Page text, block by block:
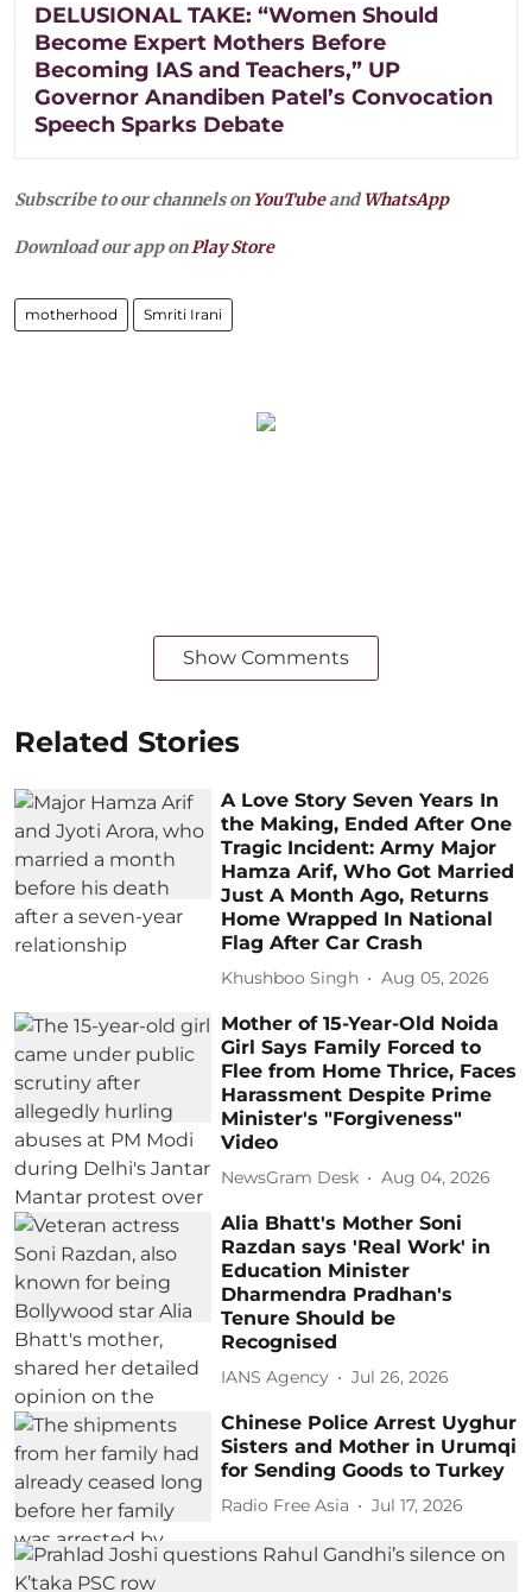
DELUSIONAL TAKE: “Women Should
Become Expert Mothers Before
Becoming IAS and Teachers,” UP
Governor Anandiben Patel’s Convocation
Speech Sparks Debate
Subscribe to our channels on YouTubeandWhatsApp
Download our app onPlay Store
motherhood Smriti Irani
Show Comments
Related Stories
A Love Story Seven Years In
the Making, Ended After One
Tragic Incident: Army Major
Hamza Arif, Who Got Married
Just A Month Ago, Returns
Home Wrapped In National
Flag After Car Crash
Khushboo Singh Aug 05, 2026
Mother of 15-Year-Old Noida
Girl Says Family Forced to
Flee from Home Thrice, Faces
Harassment Despite Prime
Minister's "Forgiveness"
Video
NewsGram Desk Aug 04, 2026
Alia Bhatt's Mother Soni
Razdan says 'Real Work' in
Education Minister
Dharmendra Pradhan's
Tenure Should be
Recognised
IANS Agency Jul 26, 2026
Chinese Police Arrest Uyghur
Sisters and Mother in Urumqi
for Sending Goods to Turkey
Radio Free Asia Jul 17, 2026